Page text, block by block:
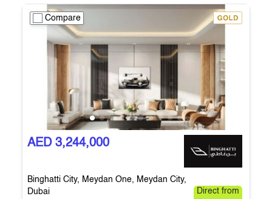
Compare
AED 3,244,000
Binghatti City, Meydan One, Meydan City,
Dubai
Direct from